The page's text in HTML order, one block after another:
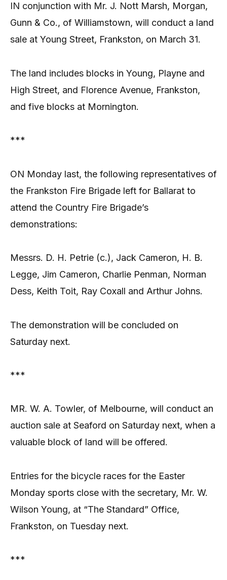
IN conjunction with Mr. J. Nott Marsh, Morgan,
Gunn & Co., of Williamstown, will conduct a land
sale at Young Street, Frankston, on March 31.
The land includes blocks in Young, Playne and
High Street, and Florence Avenue, Frankston,
and five blocks at Mornington.
***
ON Monday last, the following representatives of
the Frankston Fire Brigade left for Ballarat to
attend the Country Fire Brigade’s
demonstrations:
Messrs. D. H. Petrie (c.), Jack Cameron, H. B.
Legge, Jim Cameron, Charlie Penman, Norman
Dess, Keith Toit, Ray Coxall and Arthur Johns.
The demonstration will be concluded on
Saturday next.
***
MR. W. A. Towler, of Melbourne, will conduct an
auction sale at Seaford on Saturday next, when a
valuable block of land will be offered.
Entries for the bicycle races for the Easter
Monday sports close with the secretary, Mr. W.
Wilson Young, at “The Standard” Office,
Frankston, on Tuesday next.
***